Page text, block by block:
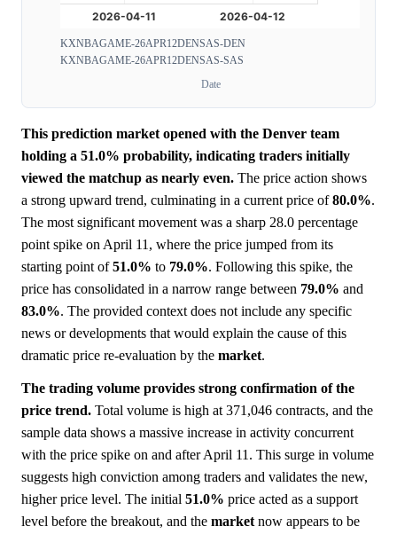
KXNBAGAME-26APR12DENSAS-DEN
KXNBAGAME-26APR12DENSAS-SAS
Date
This prediction market opened with the Denver team
holding a 51.0% probability, indicating traders initially
viewed the matchup as nearly even. The price action shows
a strong upward trend, culminating in a current price of80.0%.
The most significant movement was a sharp 28.0 percentage
point spike on April 11, where the price jumped from its
starting point of51.0% to 79.0%. Following this spike, the
price has consolidated in a narrow range between 79.0% and
83.0%. The provided context does not include any specific
news or developments that would explain the cause of this
dramatic price re-evaluation by the market.
The trading volume provides strong confirmation of the
price trend. Total volume is high at 371,046 contracts, and the
sample data shows a massive increase in activity concurrent
with the price spike on and after April 11. This surge in volume
suggests high conviction among traders and validates the new,
higher price level. The initial 51.0% price acted as a support
level before the breakout, and the market now appears to be